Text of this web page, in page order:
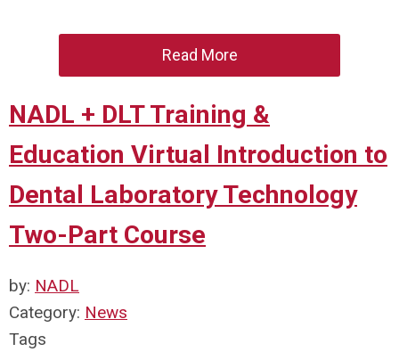
Read More
NADL + DLT Training &
Education Virtual Introduction to
Dental Laboratory Technology
Two-Part Course
by: NADL
Category: News
Tags